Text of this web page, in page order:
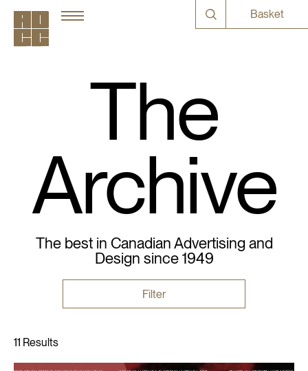
Basket
The
Archive
The best in Canadian Advertising and
Design since 1949
Filter